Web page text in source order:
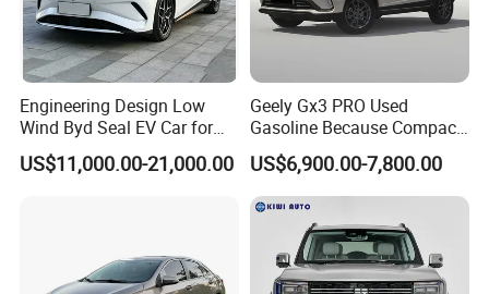
Engineering Design Low
Wind Byd Seal EV Car for
Highway Driving
US$11,000.00-21,000.00
Geely Gx3 PRO Used
Gasoline Because Compact
SUV Cars Price for Sale
US$6,900.00-7,800.00